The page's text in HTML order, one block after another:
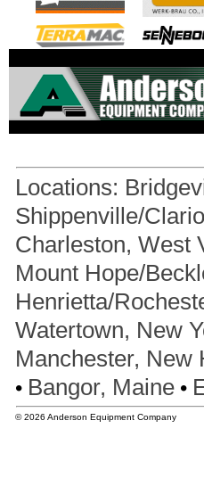
Locations:
Shippenville/
Charleston, West
Mount Hope/
Henrietta/
Watertown, New
Manchester, New
• Bangor, Maine •
© 2026 Anderson Equipment Company